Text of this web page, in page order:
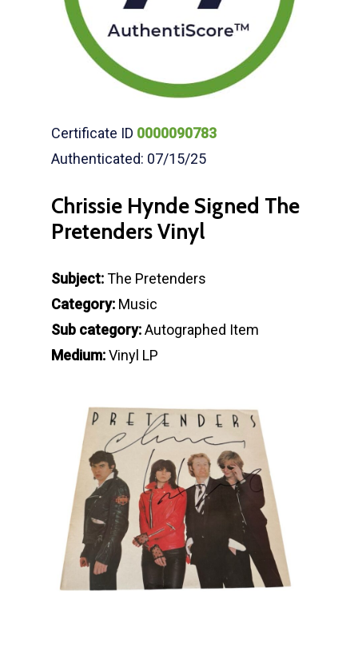
Certificate ID 0000090783
Authenticated: 07/15/25
Chrissie Hynde Signed The
Pretenders Vinyl
Subject:The Pretenders
Category: Music
Sub category:Autographed Item
Medium:Vinyl LP